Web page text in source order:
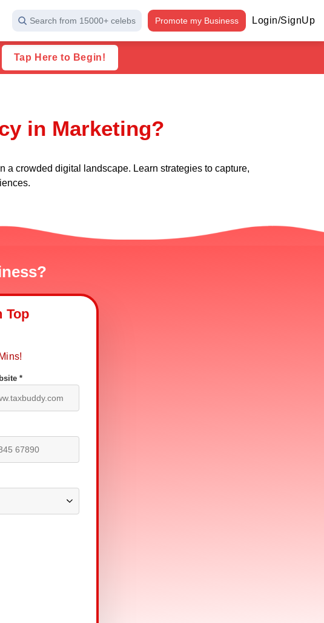
Search from 15000+ celebs Promote my Business Login/SignUp
Tap Here to Begin!
in Marketing?
a crowded digital landscape. Learn strategies to capture,
Top
*